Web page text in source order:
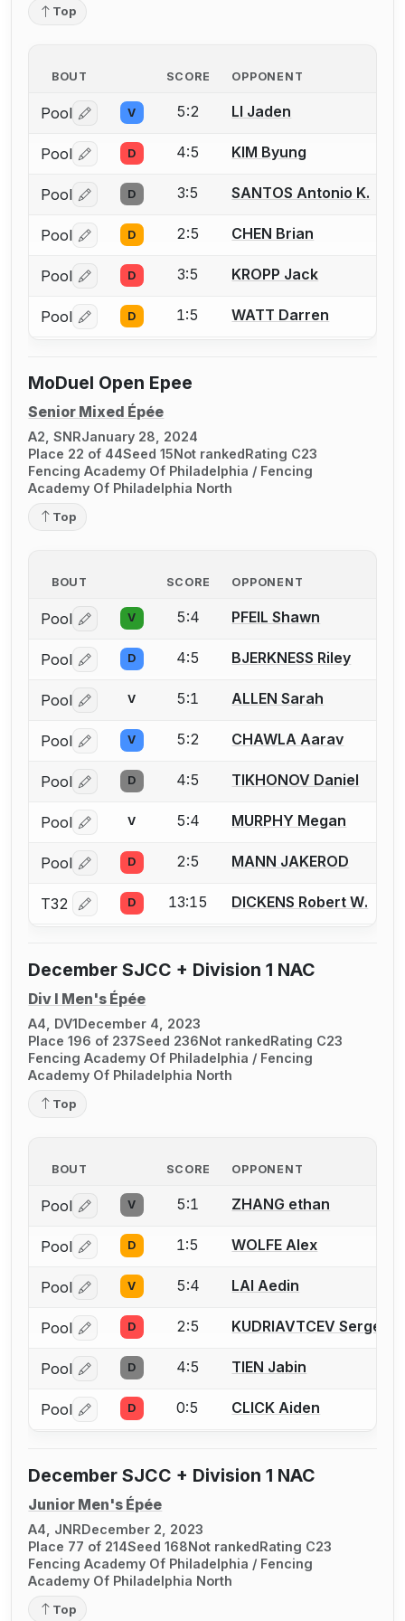
Top
BOUT SCORE OPPONENT
Pool Log in or create an account to report a bout
V 5:2 LI Jaden
Pool Log in or create an account to report a bout
D 4:5 KIM Byung
Pool Log in or create an account to report a bout
D 3:5 SANTOS Antonio K.
Pool Log in or create an account to report a bout
D 2:5 CHEN Brian
Pool Log in or create an account to report a bout
D 3:5 KROPP Jack
Pool Log in or create an account to report a bout
D 1:5 WATT Darren
MoDuel Open Epee
Senior Mixed Épée
A2, SNRJanuary 28, 2024
Place 22 of 44Seed 15Not rankedRating C23
Fencing Academy Of Philadelphia / Fencing
Academy Of Philadelphia North
Top
BOUT SCORE OPPONENT
Pool Log in or create an account to report a bout
V 5:4 PFEIL Shawn
Pool Log in or create an account to report a bout
D 4:5 BJERKNESS Riley
Pool Log in or create an account to report a bout
V 5:1 ALLEN Sarah
Pool Log in or create an account to report a bout
V 5:2 CHAWLA Aarav
Pool Log in or create an account to report a bout
D 4:5 TIKHONOV Daniel
Pool Log in or create an account to report a bout
V 5:4 MURPHY Megan
Pool Log in or create an account to report a bout
D 2:5 MANN JAKEROD
T32 Log in or create an account to report a bout
D 13:15 DICKENS Robert W.
December SJCC + Division 1 NAC
Div I Men's Épée
A4, DV1December 4, 2023
Place 196 of 237Seed 236Not rankedRating C23
Fencing Academy Of Philadelphia / Fencing
Academy Of Philadelphia North
Top
BOUT SCORE OPPONENT
Pool Log in or create an account to report a bout
V 5:1 ZHANG ethan
Pool Log in or create an account to report a bout
D 1:5 WOLFE Alex
Pool Log in or create an account to report a bout
V 5:4 LAI Aedin
Pool Log in or create an account to report a bout
D 2:5 KUDRIAVTCEV Sergei
Pool Log in or create an account to report a bout
D 4:5 TIEN Jabin
Pool Log in or create an account to report a bout
D 0:5 CLICK Aiden
December SJCC + Division 1 NAC
Junior Men's Épée
A4, JNRDecember 2, 2023
Place 77 of 214Seed 168Not rankedRating C23
Fencing Academy Of Philadelphia / Fencing
Academy Of Philadelphia North
Top